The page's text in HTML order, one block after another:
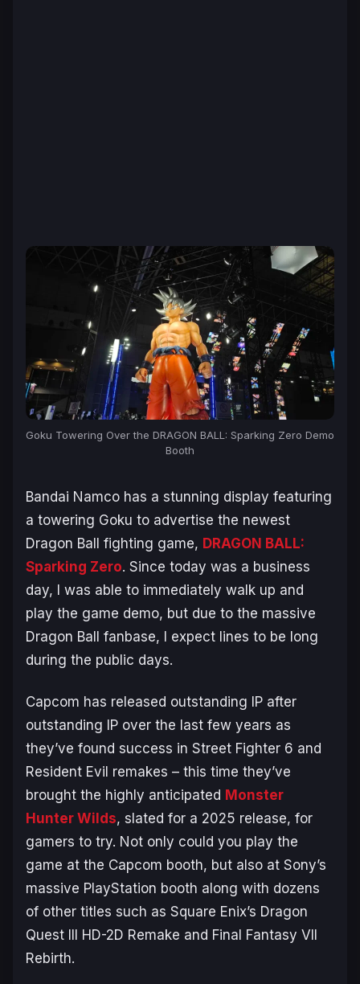
Goku Towering Over the DRAGON BALL: Sparking Zero Demo
Booth
Bandai Namco has a stunning display featuring
a towering Goku to advertise the newest
Dragon Ball fighting game, DRAGON BALL:
Sparking Zero. Since today was a business
day, I was able to immediately walk up and
play the game demo, but due to the massive
Dragon Ball fanbase, I expect lines to be long
during the public days.
Capcom has released outstanding IP after
outstanding IP over the last few years as
they’ve found success in Street Fighter 6 and
Resident Evil remakes – this time they’ve
brought the highly anticipated Monster
Hunter Wilds, slated for a 2025 release, for
gamers to try. Not only could you play the
game at the Capcom booth, but also at Sony’s
massive PlayStation booth along with dozens
of other titles such as Square Enix’s Dragon
Quest III HD-2D Remake and Final Fantasy VII
Rebirth.